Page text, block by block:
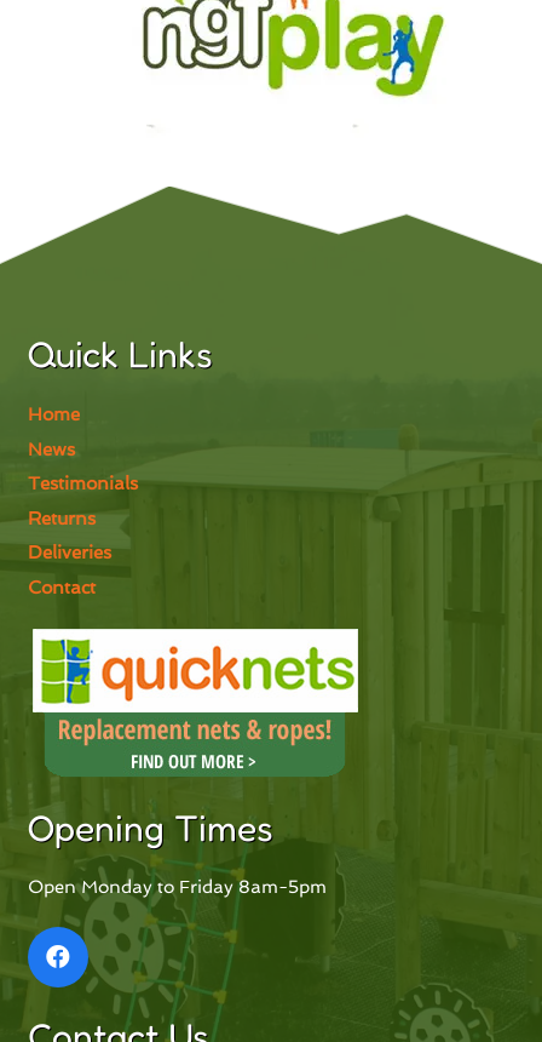
Quick Links
Home
News
Testimonials
Returns
Deliveries
Contact
Opening Times
Open Monday to Friday 8am-5pm